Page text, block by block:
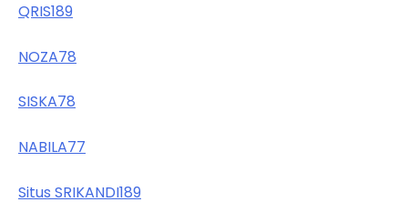
QRIS189
NOZA78
SISKA78
NABILA77
Situs SRIKANDI189